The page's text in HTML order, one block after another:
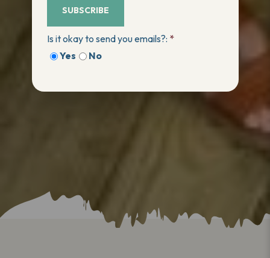
SUBSCRIBE
Is it okay to send you emails?: *
Yes
No